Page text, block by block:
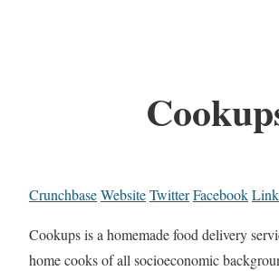
CrunchbaseWebsiteTwitterFacebook
Cookups is a homemade food delivery
home cooks of all socioeconomic